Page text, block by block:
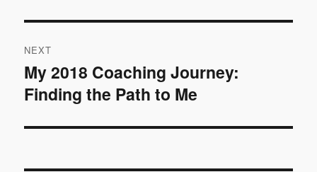
NEXT
Next
post:
My 2018 Coaching Journey:
Finding the Path to Me